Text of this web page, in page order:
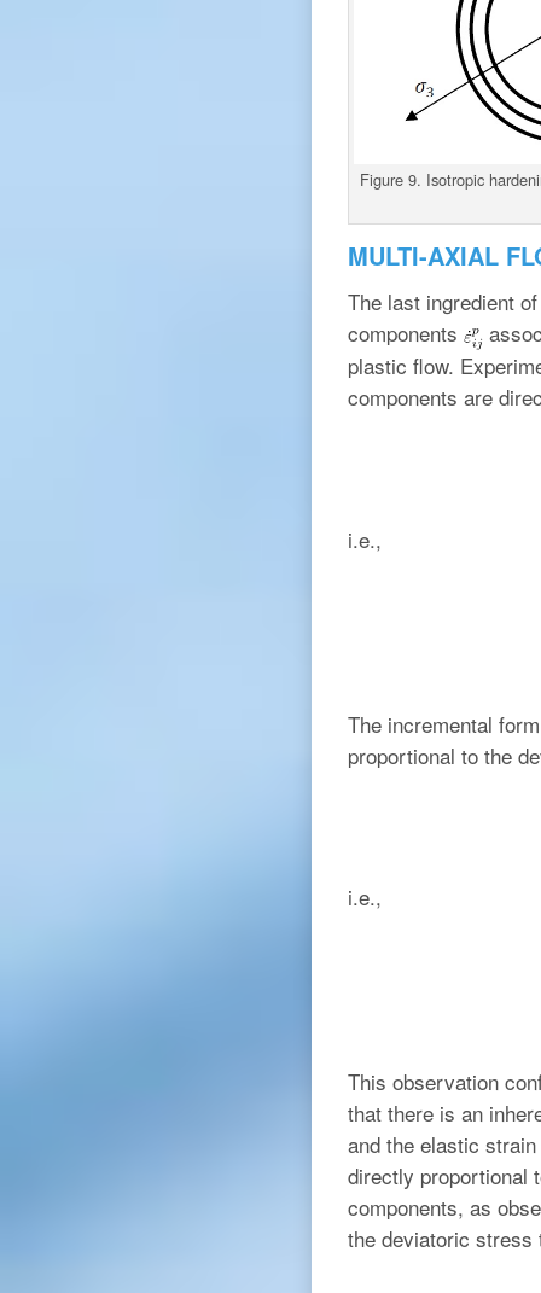
Figure 9. Isotropic
MULTI-AXIAL
The last ingredient
components
plastic flow.
components are
i.e.,
The incremental
proportional to the
i.e.,
This observation
that there is an
and the elastic
directly proportional
components, as
the deviatoric stress